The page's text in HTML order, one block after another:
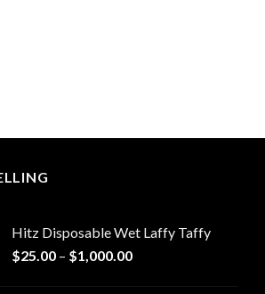
Hitz Disposable Wet Laffy Taffy
$25.00 – $1,000.00Price